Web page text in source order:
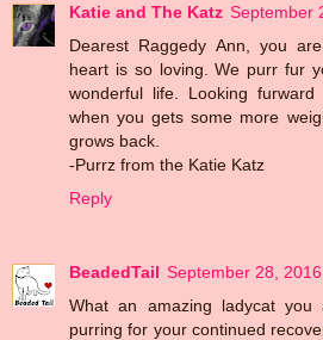
Katie and The Katz September
Dearest Raggedy Ann, you
heart is so loving. We purr fur
wonderful life. Looking
when you gets some more
grows back.
-Purrz from the Katie Katz
Reply
BeadedTail September 28,
What an amazing ladycat you
purring for your continued